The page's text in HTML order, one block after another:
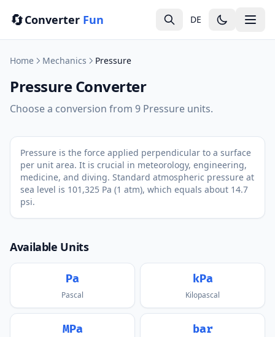
🔄Converter Fun DE
Home Mechanics Pressure
Pressure Converter
Choose a conversion from 9 Pressure units.
Pressure is the force applied perpendicular to a surface
per unit area. It is crucial in meteorology, engineering,
medicine, and diving. Standard atmospheric pressure at
sea level is 101,325 Pa (1 atm), which equals about 14.7
psi.
Available Units
Pa
Pascal
kPa
Kilopascal
MPa bar